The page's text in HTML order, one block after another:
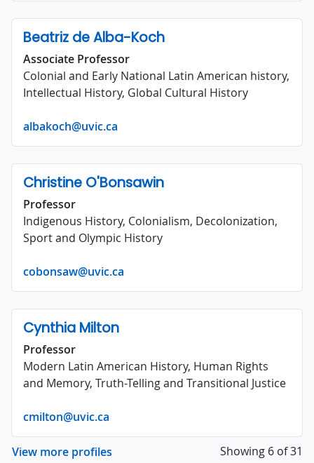
Beatriz de Alba-Koch
Associate Professor
Colonial and Early National Latin American history,
Intellectual History, Global Cultural History
albakoch@uvic.ca
Christine O'Bonsawin
Professor
Indigenous History, Colonialism, Decolonization,
Sport and Olympic History
cobonsaw@uvic.ca
Cynthia Milton
Professor
Modern Latin American History, Human Rights
and Memory, Truth-Telling and Transitional Justice
cmilton@uvic.ca
View more profiles Showing 6 of 31